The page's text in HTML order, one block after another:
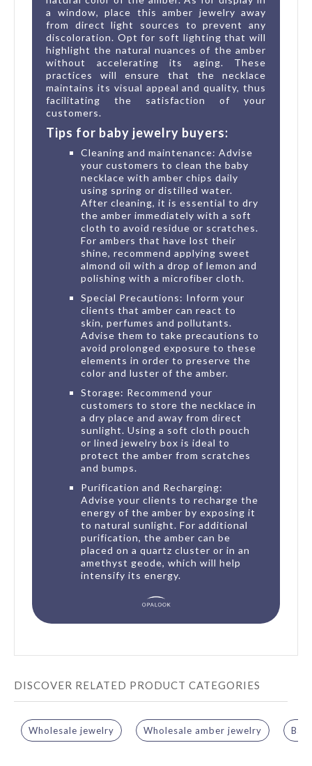
a window, place this amber jewelry away
from direct light sources to prevent any
discoloration. Opt for soft lighting that will
highlight the natural nuances of the amber
without accelerating its aging. These
practices will ensure that the necklace
maintains its visual appeal and quality, thus
facilitating the satisfaction of your
customers.
Tips for baby jewelry buyers:
Cleaning and maintenance: Advise
your customers to clean the baby
necklace with amber chips daily
using spring or distilled water.
After cleaning, it is essential to dry
the amber immediately with a soft
cloth to avoid residue or scratches.
For ambers that have lost their
shine, recommend applying sweet
almond oil with a drop of lemon and
polishing with a microfiber cloth.
Special Precautions: Inform your
clients that amber can react to
skin, perfumes and pollutants.
Advise them to take precautions to
avoid prolonged exposure to these
elements in order to preserve the
color and luster of the amber.
Storage: Recommend your
customers to store the necklace in
a dry place and away from direct
sunlight. Using a soft cloth pouch
or lined jewelry box is ideal to
protect the amber from scratches
and bumps.
Purification and Recharging:
Advise your clients to recharge the
energy of the amber by exposing it
to natural sunlight. For additional
purification, the amber can be
placed on a quartz cluster or in an
amethyst geode, which will help
intensify its energy.
DISCOVER RELATED PRODUCT CATEGORIES
Wholesale jewelry Wholesale amber jewelry